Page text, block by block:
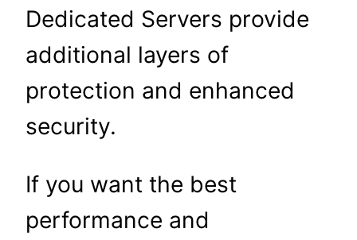
Dedicated Servers provide
additional layers of
protection and enhanced
security.
If you want the best
performance and